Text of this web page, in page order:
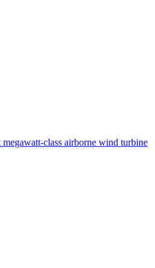
megawatt-class airborne wind turbine